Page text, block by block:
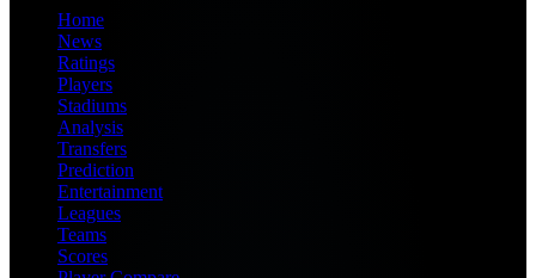
Home
News
Ratings
Players
Stadiums
Analysis
Transfers
Prediction
Entertainment
Leagues
Teams
Scores